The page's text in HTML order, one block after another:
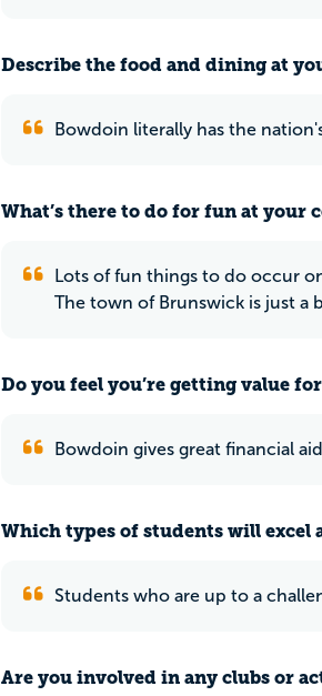
Describe the food and dining at
Bowdoin literally has the
What’s there to do for fun at your
Lots of fun things to do occur
The town of Brunswick is just a
Do you feel you’re getting value
Bowdoin gives great financial
Which types of students will excel
Students who are up to a
Are you involved in any clubs or